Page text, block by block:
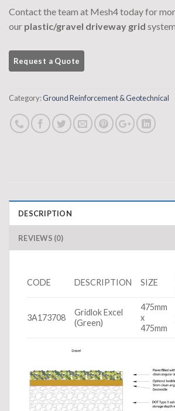
Contact the team at Mesh4 today for
our plastic/gravel driveway grid
Category:Ground Reinforcement & Geotechnical
DESCRIPTION
REVIEWS (0)
CODE DESCRIPTION SIZE
3A173708
Gridlok Excel
(Green)
475mm
x
475mm